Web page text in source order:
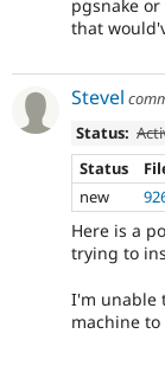
pgsnake
that
Stevel
Status:
Status
new
Here is a
trying to
I'm unable
machine